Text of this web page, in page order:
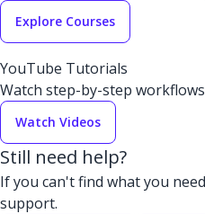
Explore Courses
YouTube Tutorials
Watch step-by-step workflows
Watch Videos
Still need help?
If you can't find what you
support.